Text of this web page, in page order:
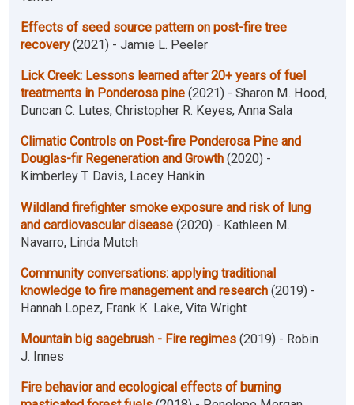
Effects of seed source pattern on post-fire tree
recovery(2021) - Jamie L. Peeler
Lick Creek: Lessons learned after 20+ years of fuel
treatments in Ponderosa pine (2021) - Sharon M. Hood,
Duncan C. Lutes, Christopher R. Keyes, Anna Sala
Climatic Controls on Post-fire Ponderosa Pine and
Douglas-fir Regeneration and Growth(2020) -
Kimberley T. Davis, Lacey Hankin
Wildland firefighter smoke exposure and risk of lung
and cardiovascular disease(2020) - Kathleen M.
Navarro, Linda Mutch
Community conversations: applying traditional
knowledge to fire management and research(2019) -
Hannah Lopez, Frank K. Lake, Vita Wright
Mountain big sagebrush - Fire regimes(2019) - Robin
J. Innes
Fire behavior and ecological effects of burning